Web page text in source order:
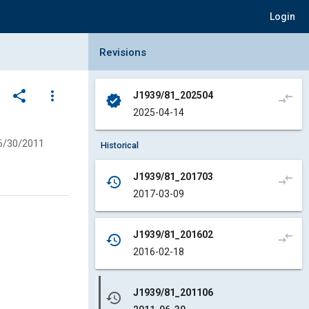
Login
share
more_vert
30/2011
Collapse Revisions Panel
Revisions
verified
J1939/81_202504
2025-04-14
compare_arrows
Historical
history
J1939/81_201703
2017-03-09
compare_arrows
history
J1939/81_201602
2016-02-18
compare_arrows
history
J1939/81_201106